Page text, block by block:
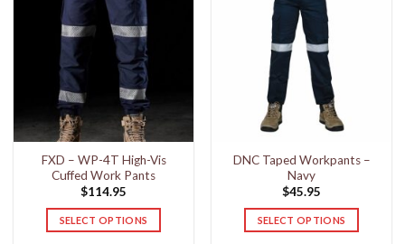
variants.
The
options
may
chosen
on
the
product
page
variants.
The
options
may
be
chosen
product
page
FXD – WP-4T High-Vis
Cuffed Work Pants
$114.95
SELECT OPTIONS
DNC Taped Workpants –
Navy
$45.95
SELECT OPTIONS